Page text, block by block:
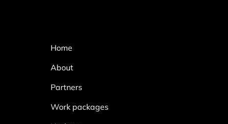
Home
About
Partners
Work packages